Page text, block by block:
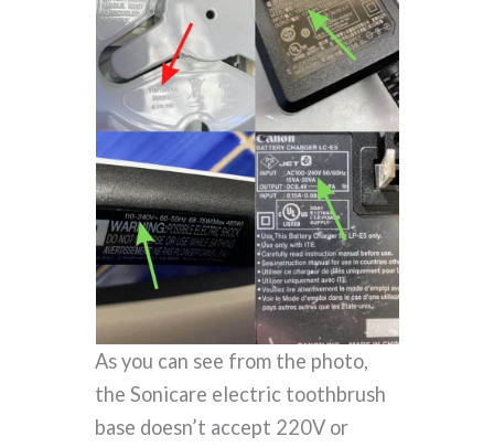
As you can see from the photo,
the Sonicare electric toothbrush
base doesn’t accept 220V or